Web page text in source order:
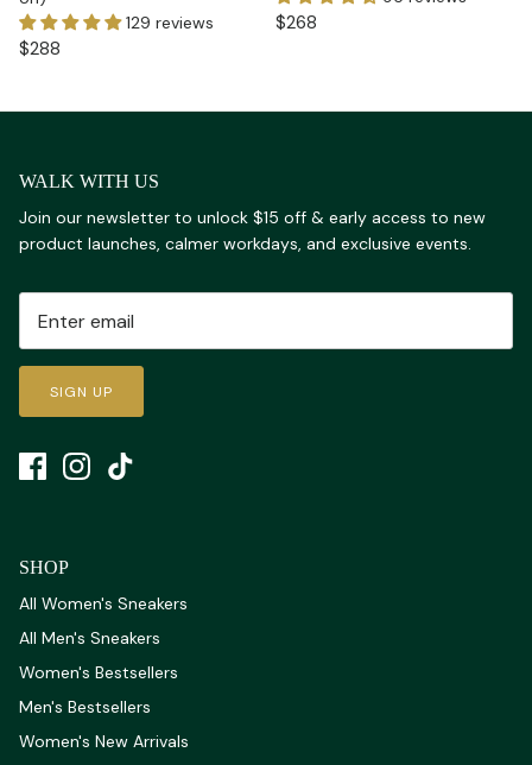
129 reviews
$288
$268
WALK WITH US
Join our newsletter to unlock $15 off & early access to new
product launches, calmer workdays, and exclusive events.
SIGN UP
SHOP
All Women's Sneakers
All Men's Sneakers
Women's Bestsellers
Men's Bestsellers
Women's New Arrivals